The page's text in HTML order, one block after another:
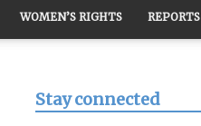
WOMEN’S RIGHTS REPORTS
Stay connected